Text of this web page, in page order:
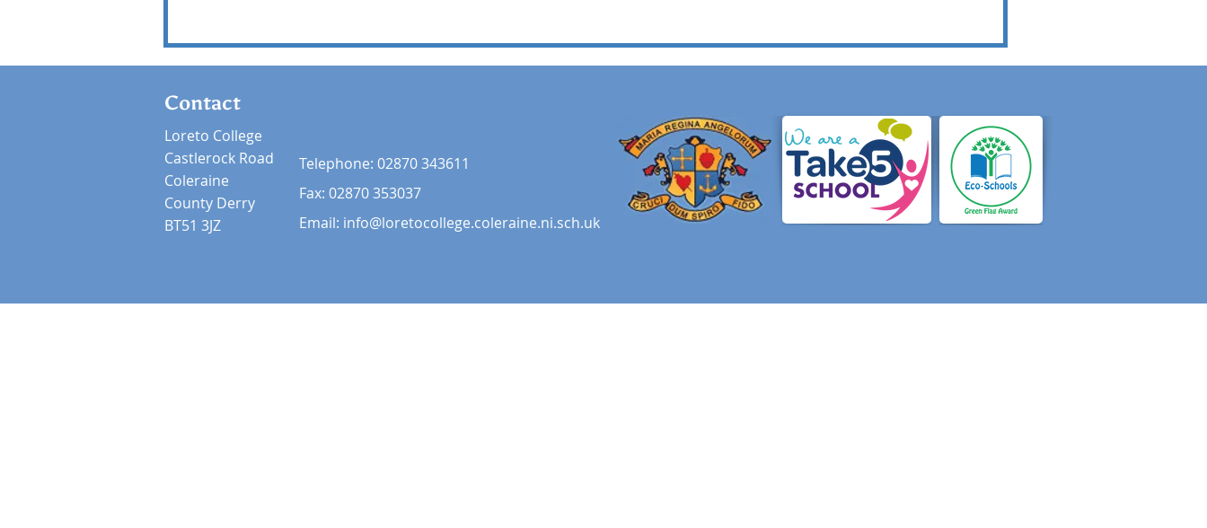
Contact
Loreto College
Castlerock Road
Coleraine
County Derry
BT51 3JZ
Telephone: 02870 343611
Fax: 02870 353037
Email: info@loretocollege.coleraine.ni.sch.uk